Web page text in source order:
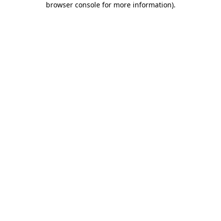
browser console for more information).